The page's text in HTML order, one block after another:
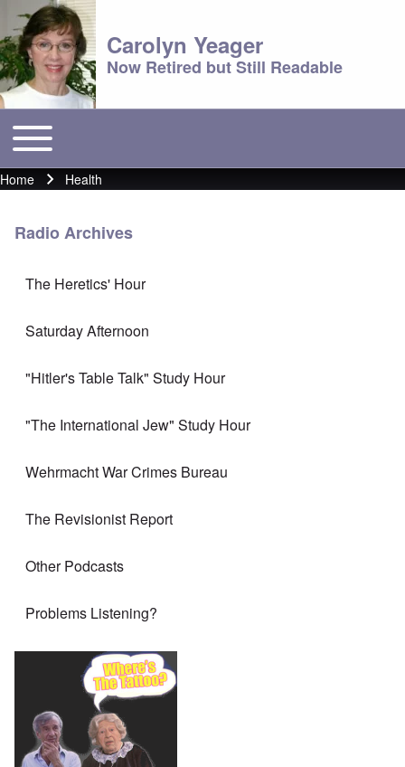
Carolyn Yeager
Now Retired but Still Readable
Main menu
Toggle main menu
Breadcrumb
Home Health
Radio Archives
The Heretics' Hour
Saturday Afternoon
"Hitler's Table Talk" Study Hour
"The International Jew" Study Hour
Wehrmacht War Crimes Bureau
The Revisionist Report
Other Podcasts
Problems Listening?